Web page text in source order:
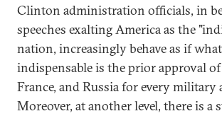
Clinton administration officials, in
speeches exalting America as the
nation, increasingly behave as if
indispensable is the prior approval
France, and Russia for every military
Moreover, at another level, there is a